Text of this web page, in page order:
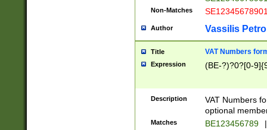
Non-Matches
Author Vassilis
Title VAT Numbers
Expression (BE-?)?0?[0-
Description
VAT Numbers
optional
Matches BE123456789 |